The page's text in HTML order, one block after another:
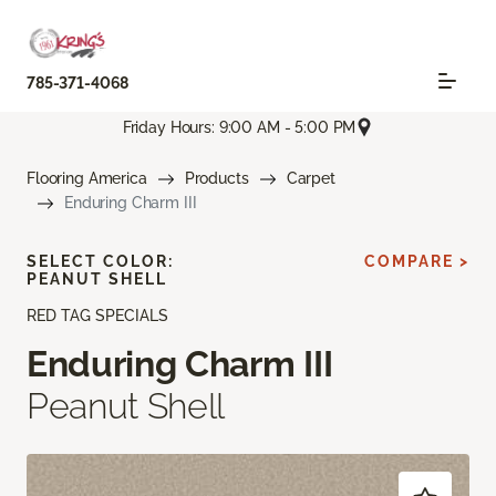
785-371-4068
Friday Hours: 9:00 AM - 5:00 PM
Flooring America Products
Carpet
Enduring Charm III
RED TAG SPECIALS
Enduring Charm III
Peanut Shell
SELECT COLOR:
PEANUT SHELL
COMPARE >